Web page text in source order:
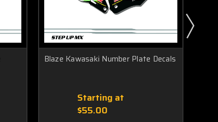
Blaze Kawasaki Number Plate Decals
Starting at
$55.00